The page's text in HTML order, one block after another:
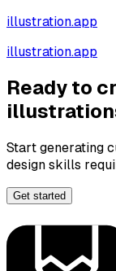
illustration.app
illustration.app
Ready to
Start generating
design skills
Get started